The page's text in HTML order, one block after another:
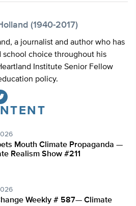
(1940-2017)
a journalist and author who has
school choice throughout his
Institute Senior Fellow
policy.
Mouth Climate Propaganda —
Realism Show #211
Weekly # 587— Climate